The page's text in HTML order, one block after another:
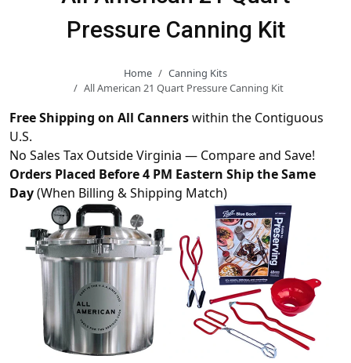
Pressure Canning Kit
Home
Canning Kits
All American 21 Quart Pressure Canning Kit
Free Shipping on All Cannerswithin the Contiguous
U.S.
No Sales Tax Outside Virginia — Compare and Save!
Orders Placed Before 4 PM Eastern Ship the Same
Day(When Billing & Shipping Match)